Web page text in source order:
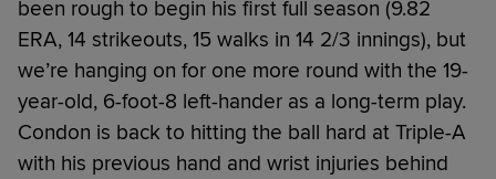
been rough to begin his first full season (9.82
ERA, 14 strikeouts, 15 walks in 14 2/3 innings), but
we’re hanging on for one more round with the 19-
year-old, 6-foot-8 left-hander as a long-term play.
Condon is back to hitting the ball hard at Triple-A
with his previous hand and wrist injuries behind